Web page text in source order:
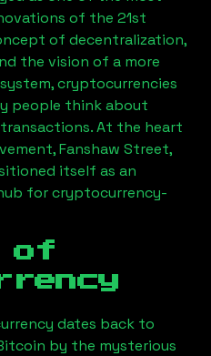
of the 21st
of decentralization,
the vision of a more
cryptocurrencies
people think about
At the heart
Fanshaw Street,
itself as an
for cryptocurrency-
of
dates back to
by the mysterious